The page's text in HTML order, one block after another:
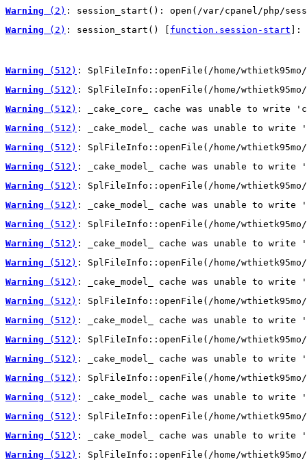
Warning (2) : session_start(): open(/var/cpanel/php/
Warning (2) : session_start() [ function.session-start ]:
Warning (512) : SplFileInfo::openFile(/home/wthietk95mo/
Warning (512) : SplFileInfo::openFile(/home/
Warning (512) : _cake_core_ cache was unable to write
Warning (512) : _cake_model_ cache was unable to
Warning (512) : SplFileInfo::openFile(/home/wthietk95mo/
Warning (512) : _cake_model_ cache was unable to
Warning (512) : SplFileInfo::openFile(/home/wthietk95mo/
Warning (512) : _cake_model_ cache was unable to
Warning (512) : SplFileInfo::openFile(/home/wthietk95mo/
Warning (512) : _cake_model_ cache was unable to
Warning (512) : SplFileInfo::openFile(/home/wthietk95mo/
Warning (512) : _cake_model_ cache was unable to
Warning (512) : SplFileInfo::openFile(/home/wthietk95mo/
Warning (512) : _cake_model_ cache was unable to
Warning (512) : SplFileInfo::openFile(/home/wthietk95mo/
Warning (512) : _cake_model_ cache was unable to
Warning (512) : SplFileInfo::openFile(/home/wthietk95mo/
Warning (512) : _cake_model_ cache was unable to
Warning (512) : SplFileInfo::openFile(/home/wthietk95mo/
Warning (512) : _cake_model_ cache was unable to
Warning (512) : SplFileInfo::openFile(/home/wthietk95mo/